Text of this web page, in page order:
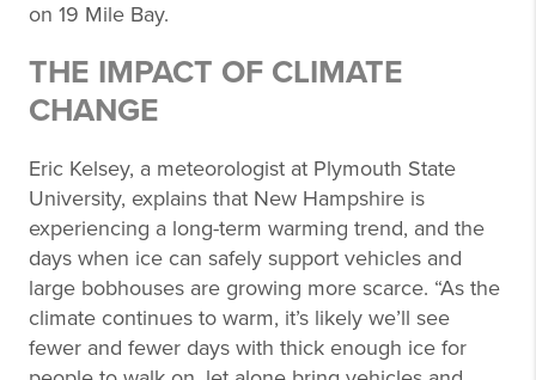
on 19 Mile Bay.
THE IMPACT OF CLIMATE
CHANGE
Eric Kelsey, a meteorologist at Plymouth State
University, explains that New Hampshire is
experiencing a long-term warming trend, and the
days when ice can safely support vehicles and
large bobhouses are growing more scarce. “As the
climate continues to warm, it’s likely we’ll see
fewer and fewer days with thick enough ice for